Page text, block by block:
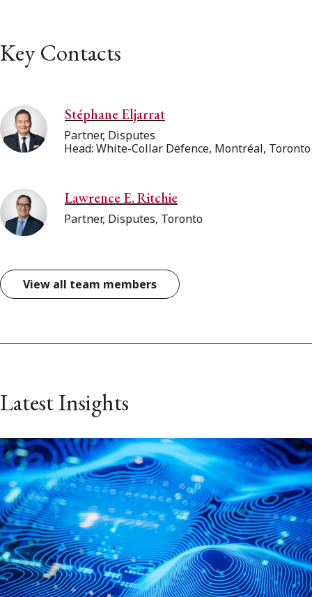
Key Contacts
Stéphane Eljarrat
Partner, Disputes
Head: White-Collar Defence, Montréal, Toronto
Lawrence E. Ritchie
Partner, Disputes, Toronto
View all team members
Latest Insights